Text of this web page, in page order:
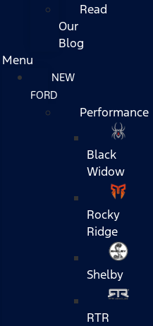
Read
Our
Blog
Menu
NEW
FORD
Performance
Black
Widow
Rocky
Ridge
Shelby
RTR